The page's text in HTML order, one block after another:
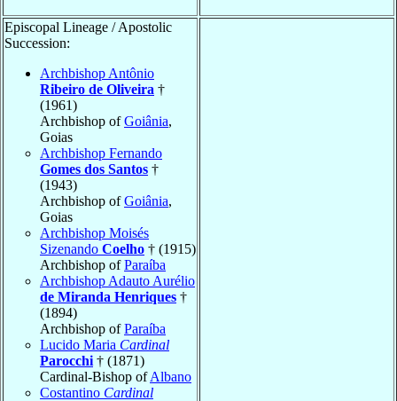
Episcopal Lineage / Apostolic
Succession:
Archbishop Antônio
Ribeiro de Oliveira †
(1961)
Archbishop ofGoiânia,
Goias
Archbishop Fernando
Gomes dos Santos †
(1943)
Archbishop ofGoiânia,
Goias
Archbishop Moisés
Sizenando Coelho † (1915)
Archbishop ofParaíba
Archbishop Adauto Aurélio
de Miranda Henriques †
(1894)
Archbishop ofParaíba
Lucido Maria Cardinal
Parocchi † (1871)
Cardinal-Bishop ofAlbano
Costantino Cardinal